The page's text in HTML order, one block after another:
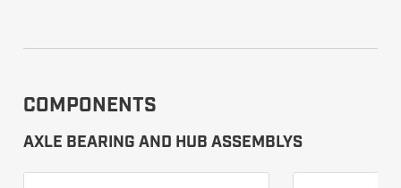
COMPONENTS
AXLE BEARING AND HUB ASSEMBLYS